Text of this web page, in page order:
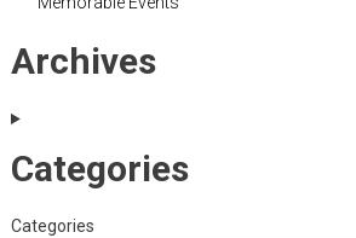
Archives
Categories
Categories